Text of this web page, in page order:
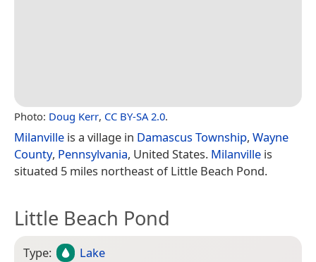
Photo: Doug Kerr, CC BY-SA 2.0.
Milanville is a village in Damascus Township, Wayne
County, Pennsylvania, United States. Milanville is
situated 5 miles northeast of Little Beach Pond.
Little Beach Pond
Type:
Lake